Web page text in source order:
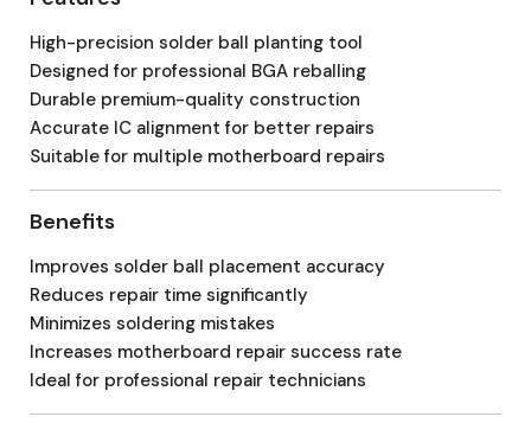
High-precision solder ball planting tool
Designed for professional BGA reballing
Durable premium-quality construction
Accurate IC alignment for better repairs
Suitable for multiple motherboard repairs
Benefits
Improves solder ball placement accuracy
Reduces repair time significantly
Minimizes soldering mistakes
Increases motherboard repair success rate
Ideal for professional repair technicians